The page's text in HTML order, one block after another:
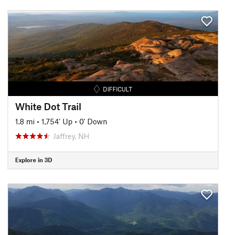
DIFFICULT
White Dot Trail
1.8 mi • 1,754' Up • 0' Down
Jaffrey, NH
Explore in 3D